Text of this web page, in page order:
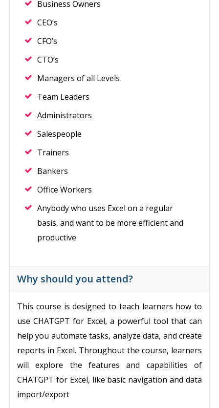
Business Owners
CEO’s
CFO’s
CTO’s
Managers of all Levels
Team Leaders
Administrators
Salespeople
Trainers
Bankers
Office Workers
Anybody who uses Excel on a regular
basis, and want to be more efficient and
productive
Why should you attend?
This course is designed to teach learners how to
use CHATGPT for Excel, a powerful tool that can
help you automate tasks, analyze data, and create
reports in Excel. Throughout the course, learners
will explore the features and capabilities of
CHATGPT for Excel, like basic navigation and data
import/export